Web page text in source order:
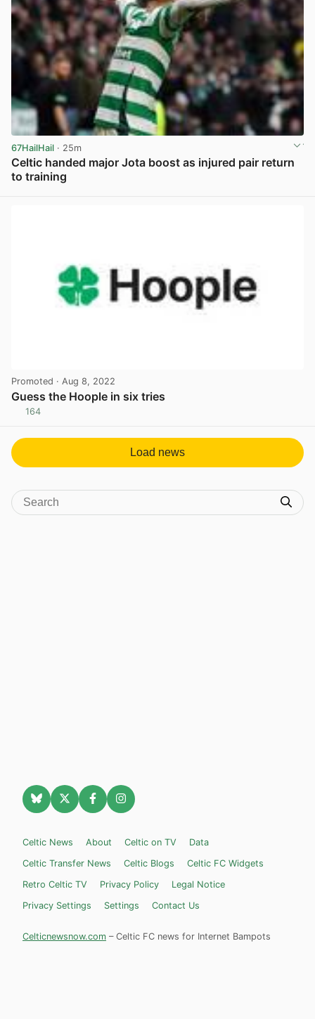
67HailHail · 25m
Celtic handed major Jota boost as injured pair return
to training
Promoted · Aug 8, 2022
Guess the Hoople in six tries
164
Load news
Celtic News About Celtic on TV
Data
Celtic Transfer News
Celtic Blogs
Celtic FC Widgets
Retro Celtic TV
Privacy Policy
Legal Notice
Privacy Settings
Settings Contact Us
Celticnewsnow.com – Celtic FC news for Internet Bampots